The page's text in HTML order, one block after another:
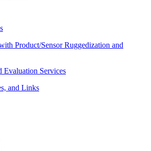
Product/Sensor Ruggedization and
Evaluation Services
and Links